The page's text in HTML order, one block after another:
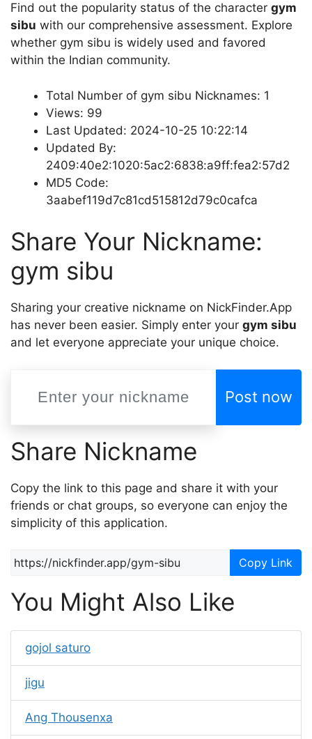
Find out the popularity status of the character gym
sibu with our comprehensive assessment. Explore
whether gym sibu is widely used and favored
within the Indian community.
Total Number of gym sibu Nicknames: 1
Views: 99
Last Updated: 2024-10-25 10:22:14
Updated By:
2409:40e2:1020:5ac2:6838:a9ff:fea2:57d2
MD5 Code:
3aabef119d7c81cd515812d79c0cafca
Share Your Nickname:
gym sibu
Sharing your creative nickname on NickFinder.App
has never been easier. Simply enter your gym sibu
and let everyone appreciate your unique choice.
Post now
Share Nickname
Copy the link to this page and share it with your
friends or chat groups, so everyone can enjoy the
simplicity of this application.
Copy Link
You Might Also Like
gojol saturo
jigu
Ang Thousenxa